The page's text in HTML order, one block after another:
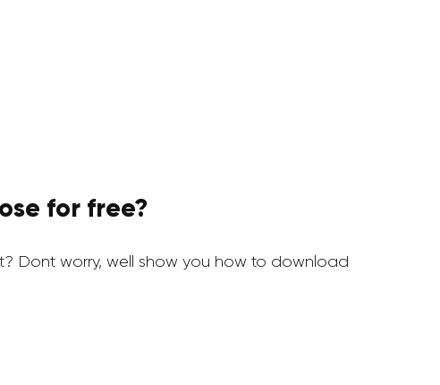
for free?
Dont worry, well show you how to download